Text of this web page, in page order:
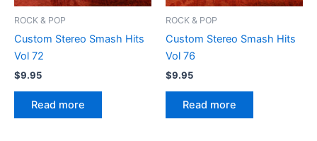
ROCK & POP
Custom Stereo Smash Hits
Vol 72
$9.95
Read more
ROCK & POP
Custom Stereo Smash Hits
Vol 76
$9.95
Read more